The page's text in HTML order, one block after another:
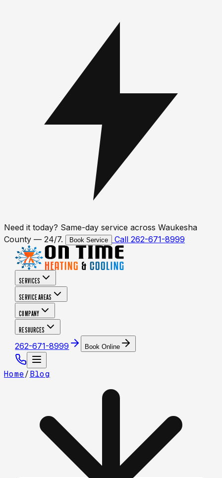
Need it today? Same-day service across Waukesha
County — 24/7.
Book Service Call 262-671-8999
SERVICES
SERVICE AREAS
COMPANY
RESOURCES
262-671-8999 Book Online
Home/Blog